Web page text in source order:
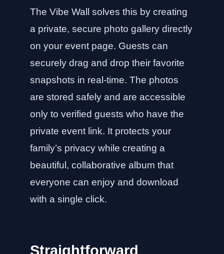
The Vibe Wall solves this by creating
a private, secure photo gallery directly
on your event page. Guests can
securely drag and drop their favorite
snapshots in real-time. The photos
are stored safely and are accessible
only to verified guests who have the
private event link. It protects your
family’s privacy while creating a
beautiful, collaborative album that
everyone can enjoy and download
with a single click.
Straightforward